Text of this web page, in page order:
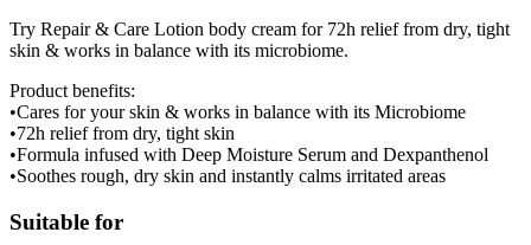
Try Repair & Care Lotion body cream for 72h relief from dry, tight
skin & works in balance with its microbiome.
Product benefits:
•Cares for your skin & works in balance with its Microbiome
•72h relief from dry, tight skin
•Formula infused with Deep Moisture Serum and Dexpanthenol
•Soothes rough, dry skin and instantly calms irritated areas
Suitable for